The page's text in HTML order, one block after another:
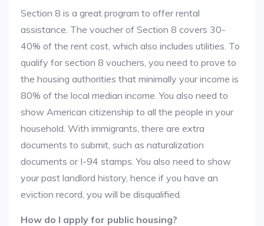
Section 8 is a great program to offer rental
assistance. The voucher of Section 8 covers 30-
40% of the rent cost, which also includes utilities. To
qualify for section 8 vouchers, you need to prove to
the housing authorities that minimally your income is
80% of the local median income. You also need to
show American citizenship to all the people in your
household. With immigrants, there are extra
documents to submit, such as naturalization
documents or I-94 stamps. You also need to show
your past landlord history, hence if you have an
eviction record, you will be disqualified.
How do I apply for public housing?